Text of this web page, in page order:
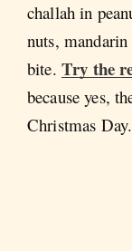
challah in
nuts,
bite. Try the
because yes,
Christmas Day.